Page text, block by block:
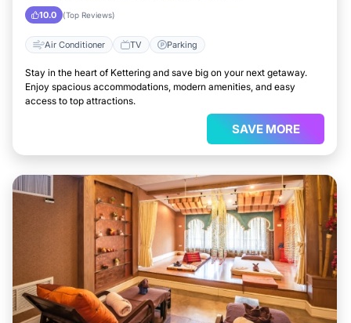
10.0 (Top Reviews)
Air Conditioner TV Parking
Stay in the heart of Kettering and save big on your next getaway.
Enjoy spacious accommodations, modern amenities, and easy
access to top attractions.
SAVE MORE